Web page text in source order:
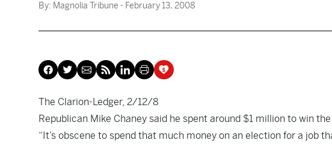
By: Magnolia Tribune - February 13, 2008
The Clarion-Ledger, 2/12/8
Republican Mike Chaney said he spent around $1 million to win
“It’s obscene to spend that much money on an election for a job